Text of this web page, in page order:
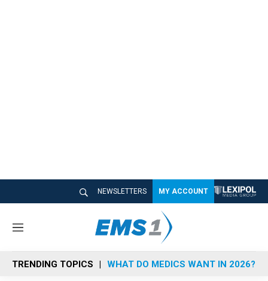
NEWSLETTERS MY ACCOUNT
M
n
u
TRENDING TOPICS WHAT DO MEDICS WANT IN 2026?